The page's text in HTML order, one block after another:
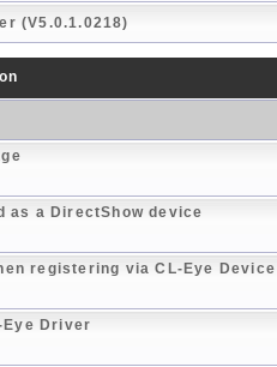
(V5.0.1.0218)
as a DirectShow device
registering via CL-Eye
Eye Driver